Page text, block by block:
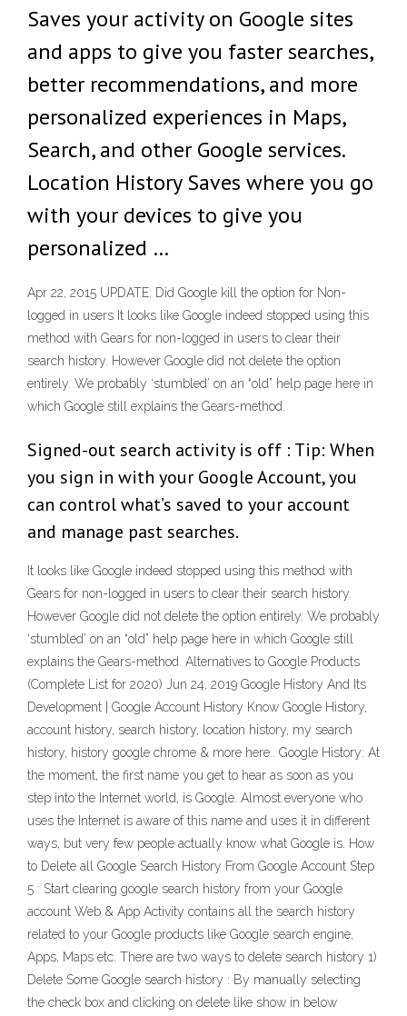
Saves your activity on Google sites
and apps to give you faster searches,
better recommendations, and more
personalized experiences in Maps,
Search, and other Google services.
Location History Saves where you go
with your devices to give you
personalized …
Apr 22, 2015 UPDATE: Did Google kill the option for Non-
logged in users It looks like Google indeed stopped using this
method with Gears for non-logged in users to clear their
search history. However Google did not delete the option
entirely. We probably ‘stumbled’ on an “old” help page here in
which Google still explains the Gears-method.
Signed-out search activity is off : Tip: When
you sign in with your Google Account, you
can control what’s saved to your account
and manage past searches.
It looks like Google indeed stopped using this method with
Gears for non-logged in users to clear their search history.
However Google did not delete the option entirely. We probably
‘stumbled’ on an “old” help page here in which Google still
explains the Gears-method. Alternatives to Google Products
(Complete List for 2020) Jun 24, 2019 Google History And Its
Development | Google Account History Know Google History,
account history, search history, location history, my search
history, history google chrome & more here.. Google History: At
the moment, the first name you get to hear as soon as you
step into the Internet world, is Google. Almost everyone who
uses the Internet is aware of this name and uses it in different
ways, but very few people actually know what Google is. How
to Delete all Google Search History From Google Account Step
5 : Start clearing google search history from your Google
account Web & App Activity contains all the search history
related to your Google products like Google search engine,
Apps, Maps etc. There are two ways to delete search history 1)
Delete Some Google search history : By manually selecting
the check box and clicking on delete like show in below